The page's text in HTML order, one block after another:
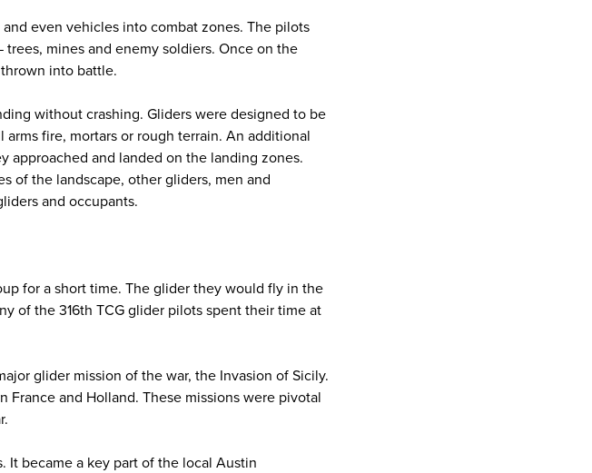
even vehicles into combat zones. The pilots
mines and enemy soldiers. Once on the
into battle.
without crashing. Gliders were designed to be
fire, mortars or rough terrain. An additional
approached and landed on the landing zones.
of the landscape, other gliders, men and
and occupants.
for a short time. The glider they would fly in the
of the 316th TCG glider pilots spent their time at
glider mission of the war, the Invasion of Sicily.
France and Holland. These missions were pivotal
It became a key part of the local Austin